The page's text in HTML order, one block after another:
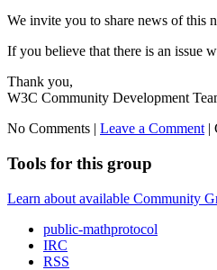
We invite you to share news of this
If you believe that there is an issue
Thank you,
W3C Community Development
No Comments | Leave a Comment |
Tools for this group
Learn about available Community
public-mathprotocol
IRC
RSS